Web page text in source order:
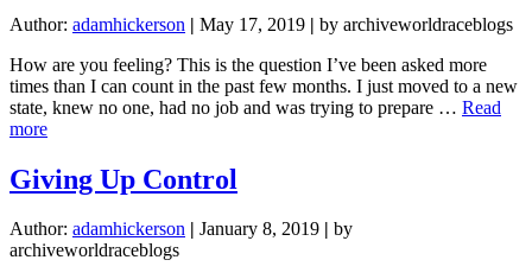
Author: adamhickerson | May 17, 2019 | by archiveworldraceblogs
How are you feeling? This is the question I’ve been asked more
times than I can count in the past few months. I just moved to a new
state, knew no one, had no job and was trying to prepare … Read
moreabout
Are
You
Giving Up Control
Author: adamhickerson | January 8, 2019 | by
archiveworldraceblogs